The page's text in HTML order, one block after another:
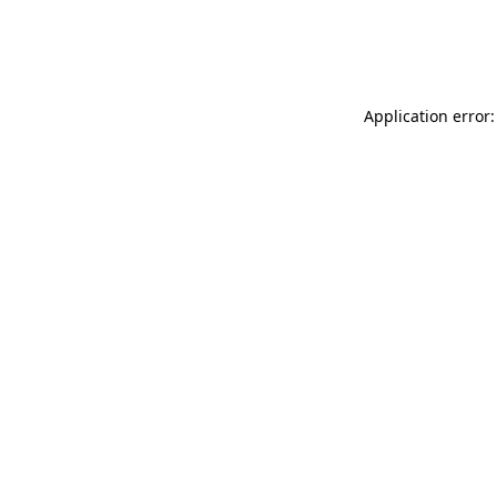
Application